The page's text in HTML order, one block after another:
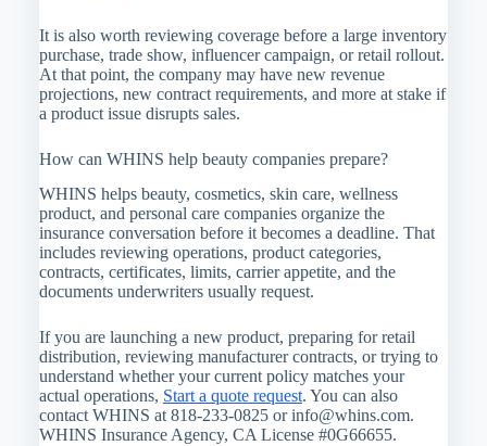
It is also worth reviewing coverage before a large inventory
purchase, trade show, influencer campaign, or retail rollout.
At that point, the company may have new revenue
projections, new contract requirements, and more at stake if
a product issue disrupts sales.
How can WHINS help beauty companies prepare?
WHINS helps beauty, cosmetics, skin care, wellness
product, and personal care companies organize the
insurance conversation before it becomes a deadline. That
includes reviewing operations, product categories,
contracts, certificates, limits, carrier appetite, and the
documents underwriters usually request.
If you are launching a new product, preparing for retail
distribution, reviewing manufacturer contracts, or trying to
understand whether your current policy matches your
actual operations, Start a quote request. You can also
contact WHINS at 818-233-0825 orinfo@whins.com.
WHINS Insurance Agency, CA License #0G66655.